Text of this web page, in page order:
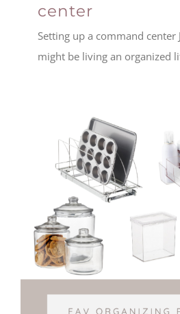
center
Setting up a command center
might be living an organized